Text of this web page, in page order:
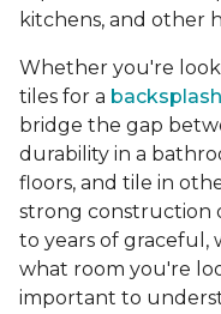
kitchens, and other
Whether you're
tiles for a backsplash
bridge the gap
durability in a
floors, and tile in
strong construction
to years of graceful,
what room you're
important to